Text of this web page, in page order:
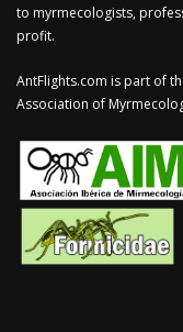
to myrmecologists,
profit.
AntFlights.com is part of
Association of